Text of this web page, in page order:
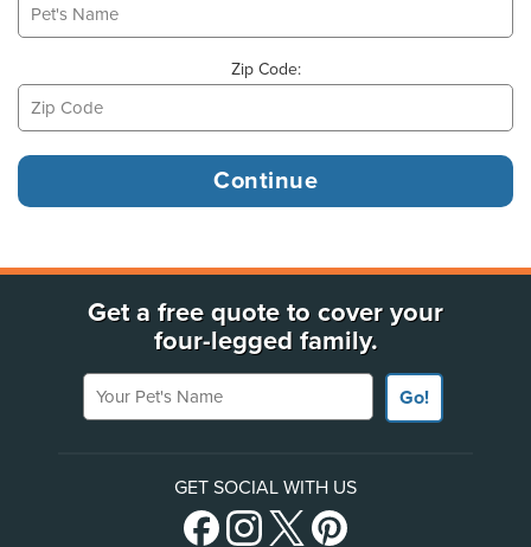
Zip Code:
Get a free quote to cover your
four-legged family.
Your Pet's Name
Go!
GET SOCIAL WITH US